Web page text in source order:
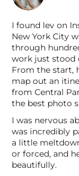
I found lev on
New York City
through
work just stood
From the start,
map out an
from Central
the best photo
I was nervous
was incredibly
a little
or forced, and
beautifully.